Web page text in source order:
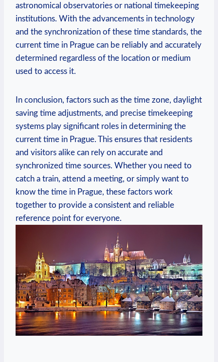
astronomical observatories or national timekeeping
institutions. With the advancements in technology
and the synchronization of these time standards, the
current time in Prague can be reliably and accurately
determined regardless of the location or medium
used to access it.
In conclusion, factors such as the time zone, daylight
saving time adjustments, and precise timekeeping
systems play significant roles in determining the
current time in Prague. This ensures that residents
and visitors alike can rely on accurate and
synchronized time sources. Whether you need to
catch a train, attend a meeting, or simply want to
know the time in Prague, these factors work
together to provide a consistent and reliable
reference point for everyone.